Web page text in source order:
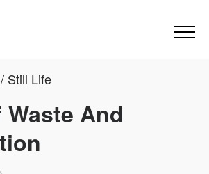
Still Life
Waste And